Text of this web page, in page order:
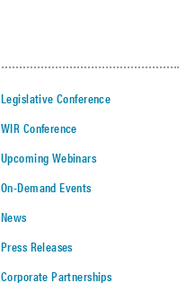
Legislative Conference
WIR Conference
Upcoming Webinars
On-Demand Events
News
Press Releases
Corporate Partnerships